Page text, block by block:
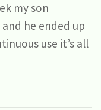
my son
he ended up
use it’s all